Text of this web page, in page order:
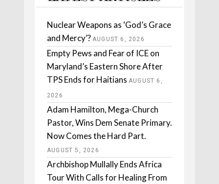
Nuclear Weapons as ‘God’s Grace
and Mercy’? AUGUST 6, 2026
Empty Pews and Fear of ICE on
Maryland’s Eastern Shore After
TPS Ends for Haitians AUGUST 6,
2026
Adam Hamilton, Mega-Church
Pastor, Wins Dem Senate Primary.
Now Comes the Hard Part.
AUGUST 5, 2026
Archbishop Mullally Ends Africa
Tour With Calls for Healing From